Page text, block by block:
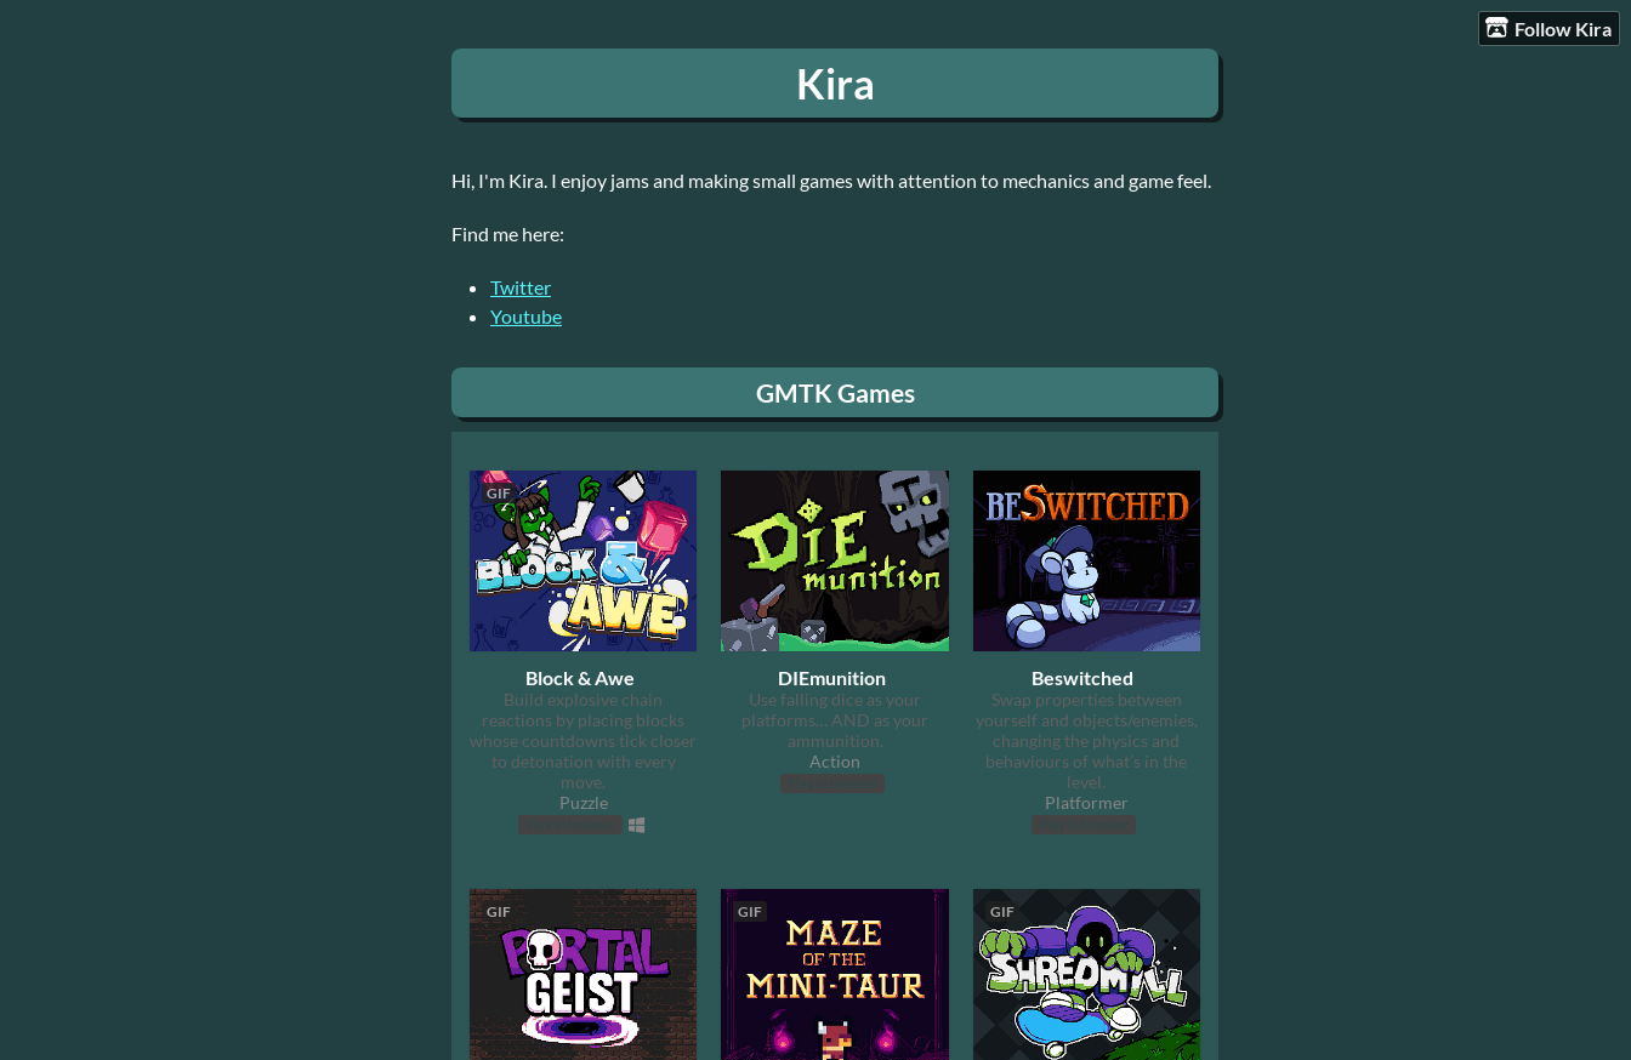
Follow Kira
Kira
Hi, I'm Kira. I enjoy jams and making small games with attention to mechanics and game feel.
Find me here:
Twitter
Youtube
GMTK Games
GIF
Block & Awe
Build explosive chain
reactions by placing blocks
whose countdowns tick closer
to detonation with every
move.
Puzzle
DIEmunition
Use falling dice as your
platforms… AND as your
ammunition.
Action
Beswitched
Swap properties between
yourself and objects/enemies,
changing the physics and
behaviours of what’s in the
level.
Platformer
GIF GIF GIF